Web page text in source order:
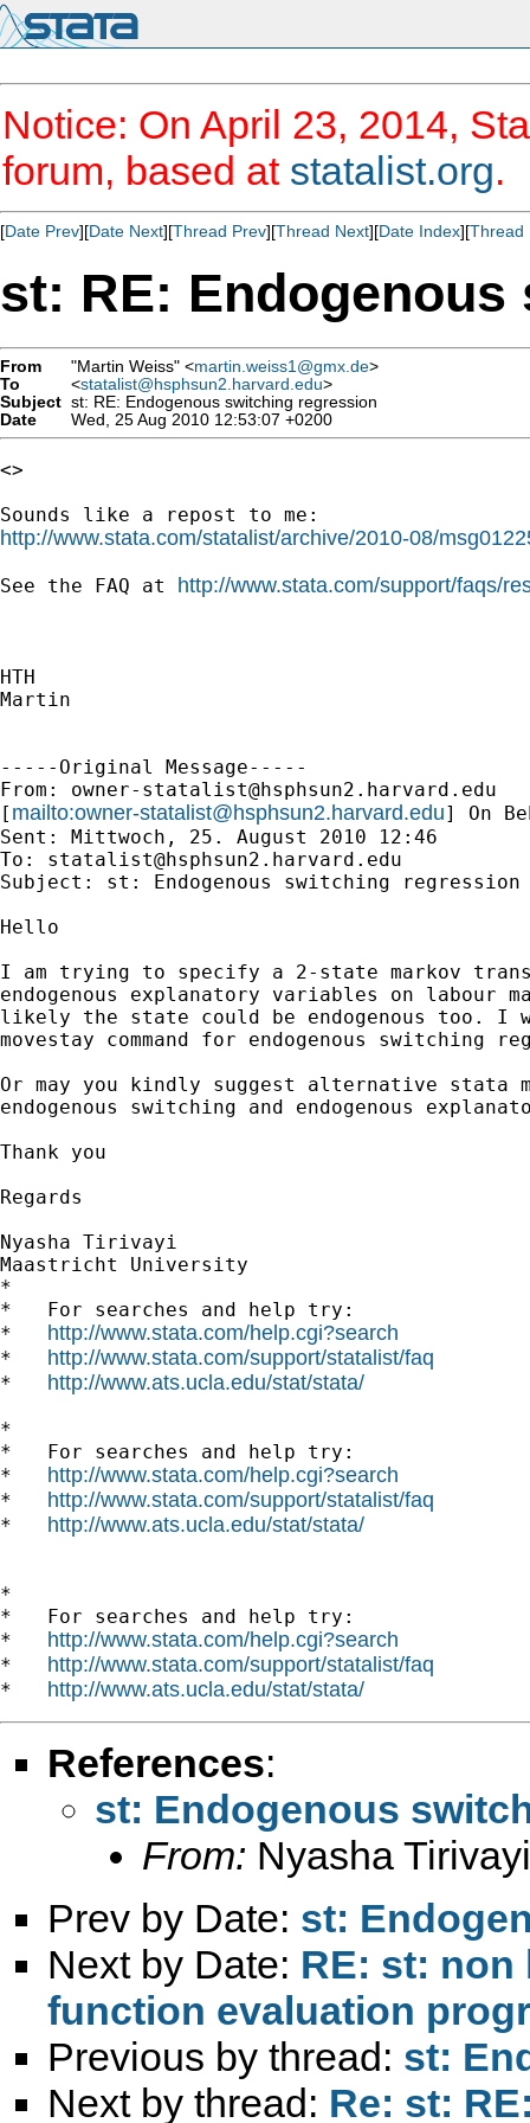
Notice: On April 23, 2014,
forum, based at statalist.org.
[Date Prev][Date Next][Thread Prev][Thread Next][Date Index][Thread
st: RE:
From "Martin Weiss" <martin.weiss1@gmx.de>
To
<statalist@hsphsun2.harvard.edu>
Subject st: RE: Endogenous switching regression
Date
Wed, 25 Aug 2010 12:53:07 +0200
<>
http://www.stata.com/statalist/archive/2010-08/
See the FAQ at http://www.stata.com/support/faqs/
HTH
Martin
-----Original Message-----
From: owner-statalist@hsphsun2.harvard.edu
[ mailto:owner-statalist@hsphsun2.harvard.edu] On
Sent: Mittwoch, 25. August 2010 12:46
To: statalist@hsphsun2.harvard.edu
Subject: st: Endogenous switching regression
Hello
I am trying to specify a 2-state markov
endogenous explanatory variables on labour
likely the state could be endogenous too. I
movestay command for endogenous switching
Or may you kindly suggest alternative stata
endogenous switching and endogenous
Thank you
Regards
Nyasha Tirivayi
Maastricht University
*
*   For searches and help try:
* http://www.stata.com/help.cgi?search
* http://www.stata.com/support/statalist/faq
* http://www.ats.ucla.edu/stat/stata/
*
*   For searches and help try:
* http://www.stata.com/help.cgi?search
* http://www.stata.com/support/statalist/faq
* http://www.ats.ucla.edu/stat/stata/
*
*   For searches and help try:
* http://www.stata.com/help.cgi?search
* http://www.stata.com/support/statalist/faq
* http://www.ats.ucla.edu/stat/stata/
References:
st: Endogenous
From: Nyasha
Prev by Date: st:
Next by Date: RE: st:
function evaluation
Previous by thread: st:
Next by thread: Re: st: